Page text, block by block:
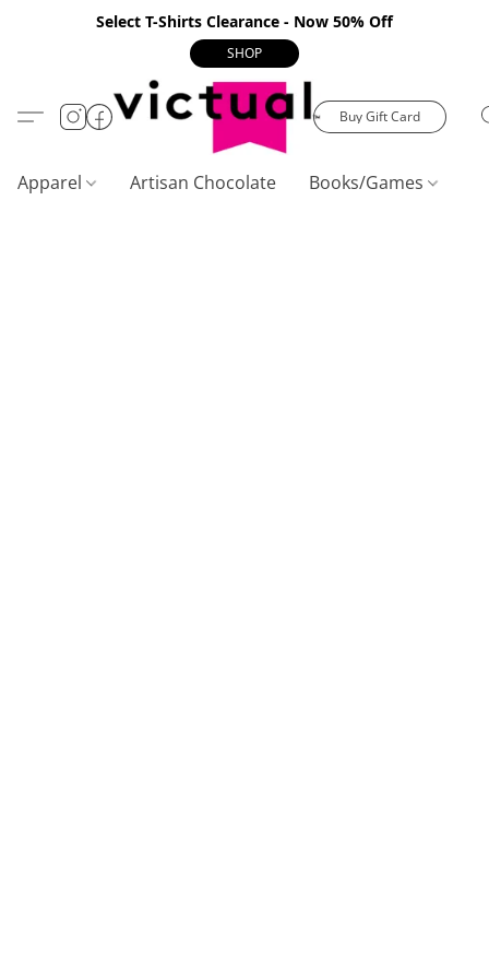
Select T-Shirts Clearance - Now 50% Off
SHOP
Buy Gift Card
Apparel Artisan Chocolate Books/Games